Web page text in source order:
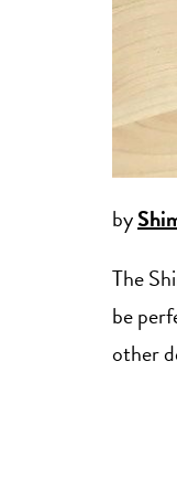
by
The
be
other